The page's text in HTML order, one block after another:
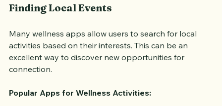
Many wellness apps allow users to search for local
activities based on their interests. This can be an
excellent way to discover new opportunities for